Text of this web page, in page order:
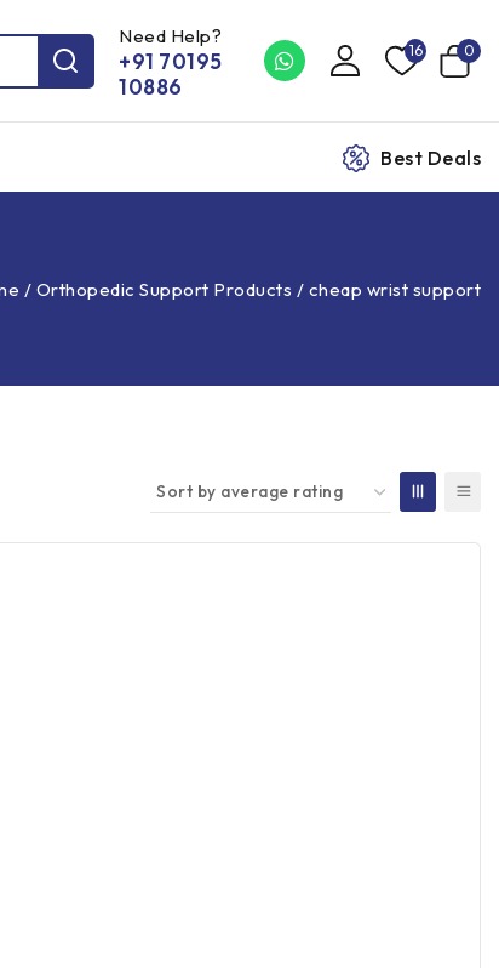
Need Help?
+91 70195
10886
16 0
Best Deals
/ Orthopedic Support Products / cheap wrist support